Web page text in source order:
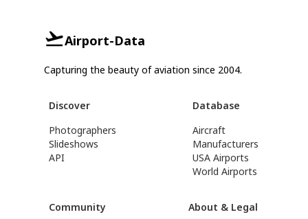
Airport-Data
Capturing the beauty of aviation since 2004.
Discover
Photographers
Slideshows
API
Database
Aircraft
Manufacturers
USA Airports
World Airports
Community
About & Legal